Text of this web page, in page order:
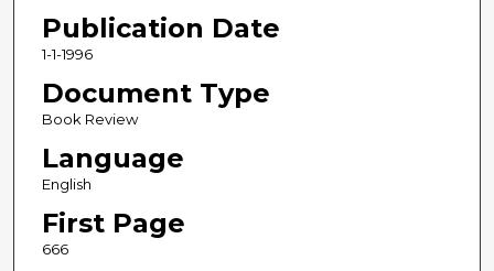
Publication Date
1-1-1996
Document Type
Book Review
Language
English
First Page
666